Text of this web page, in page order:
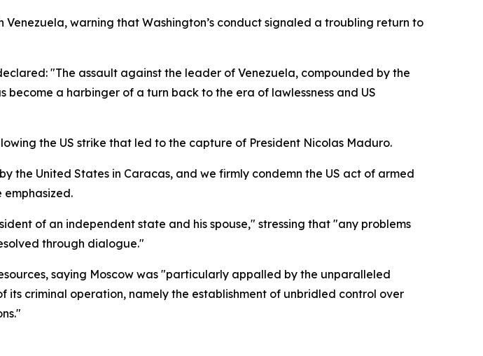
warning that Washington’s conduct signaled a troubling return to
"The assault against the leader of Venezuela, compounded by the
become a harbinger of a turn back to the era of lawlessness and US
the US strike that led to the capture of President Nicolas Maduro.
the United States in Caracas, and we firmly condemn the US act of armed
of an independent state and his spouse," stressing that "any problems
through dialogue."
saying Moscow was "particularly appalled by the unparalleled
criminal operation, namely the establishment of unbridled control over